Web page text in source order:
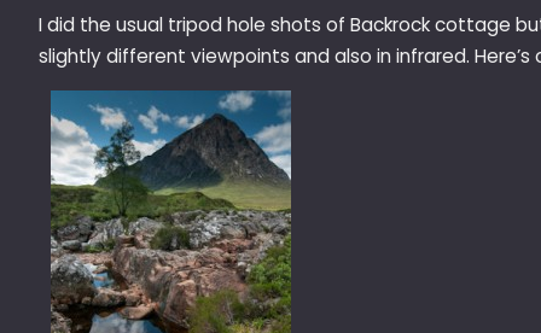
I did the usual tripod hole shots of Backrock cottage
slightly different viewpoints and also in infrared.